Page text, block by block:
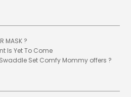
MASK ?
Is Yet To Come
Set Comfy Mommy offers ?